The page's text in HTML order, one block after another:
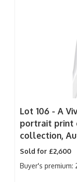
Lot 106 - A
portrait print
collection,
Sold for £2,600
Buyer's premium: